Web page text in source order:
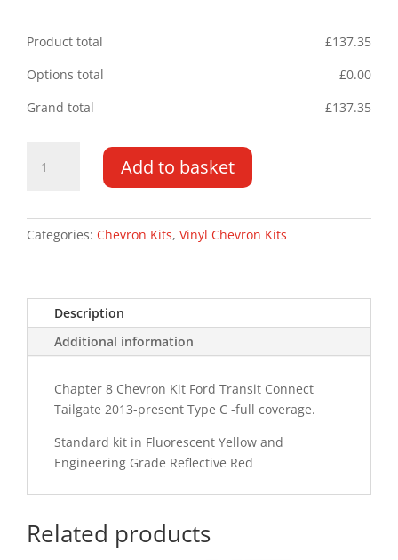
Product total £137.35
Options total
£0.00
Grand total
£137.35
Transit
13-
C
Chevron
quantity
Add to basket
Categories: Chevron Kits, Vinyl Chevron Kits
Description
Additional information
Chapter 8 Chevron Kit Ford Transit Connect
Tailgate 2013-present Type C -full coverage.
Standard kit in Fluorescent Yellow and
Engineering Grade Reflective Red
Related products